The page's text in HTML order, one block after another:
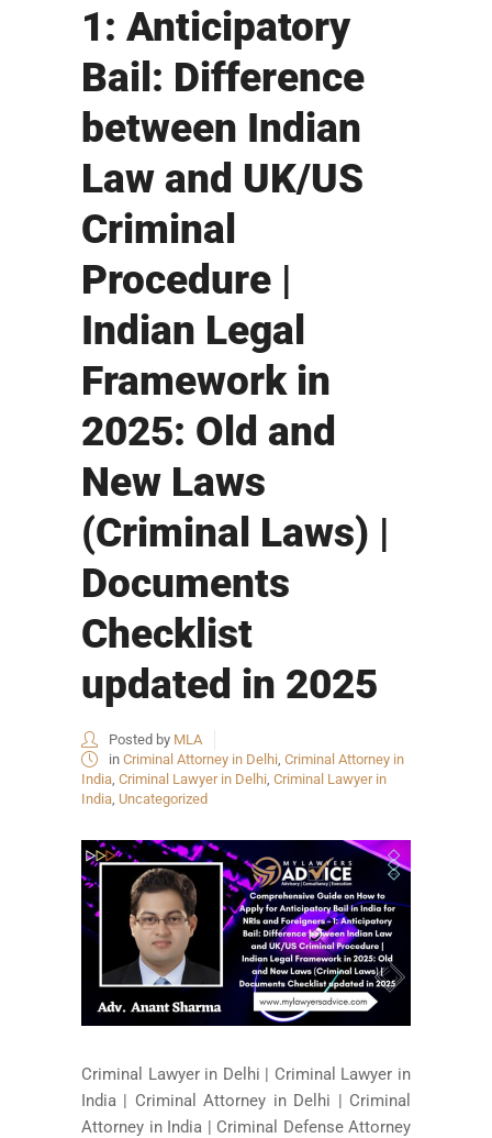
1: Anticipatory
Bail: Difference
between Indian
Law and UK/US
Criminal
Procedure |
Indian Legal
Framework in
2025: Old and
New Laws
(Criminal Laws) |
Documents
Checklist
updated in 2025
Posted by MLA
in Criminal Attorney in Delhi Criminal Attorney in
India Criminal Lawyer in Delhi Criminal Lawyer in
India Uncategorized
Criminal Lawyer in Delhi | Criminal Lawyer in
India | Criminal Attorney in Delhi | Criminal
Attorney in India | Criminal Defense Attorney